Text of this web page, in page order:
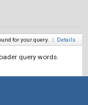
for your query. | Details
query words.